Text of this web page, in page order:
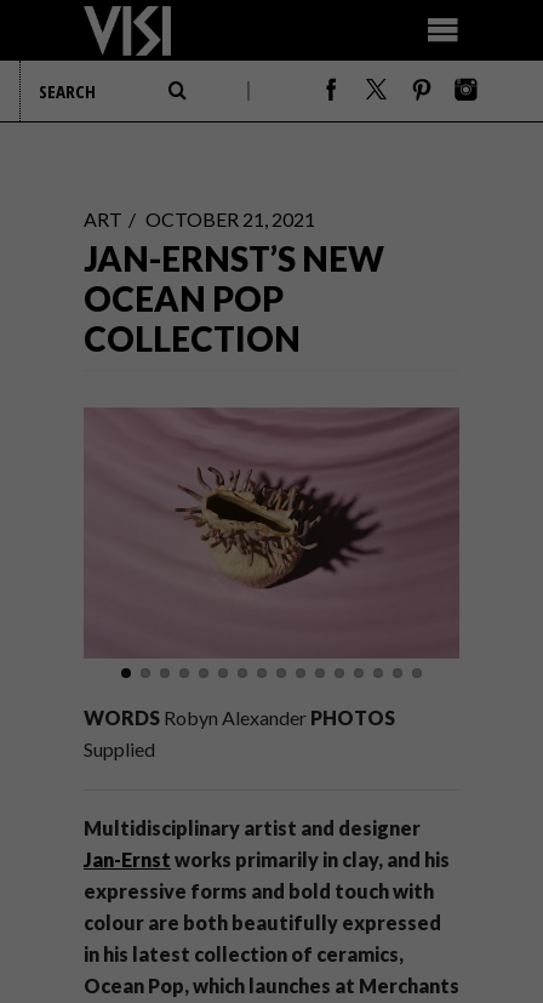
ART OCTOBER 21, 2021
JAN-ERNST’S NEW
OCEAN POP
COLLECTION
WORDS Robyn Alexander PHOTOS
Supplied
Multidisciplinary artist and designer
Jan-Ernst works primarily in clay, and his
expressive forms and bold touch with
colour are both beautifully expressed
in his latest collection of ceramics,
Ocean Pop, which launches at Merchants